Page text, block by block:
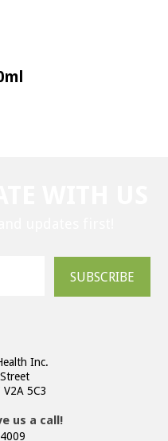
SUBSCRIBE
Inc.
5C3
us a call!